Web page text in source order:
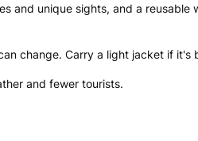
and unique sights, and a reusable
change. Carry a light jacket if it's
and fewer tourists.